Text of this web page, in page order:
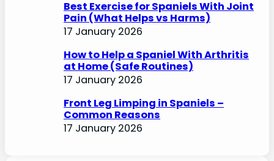
Best Exercise for Spaniels With Joint
Pain (What Helps vs Harms)
17 January 2026
How to Help a Spaniel With Arthritis
at Home (Safe Routines)
17 January 2026
Front Leg Limping in Spaniels –
Common Reasons
17 January 2026